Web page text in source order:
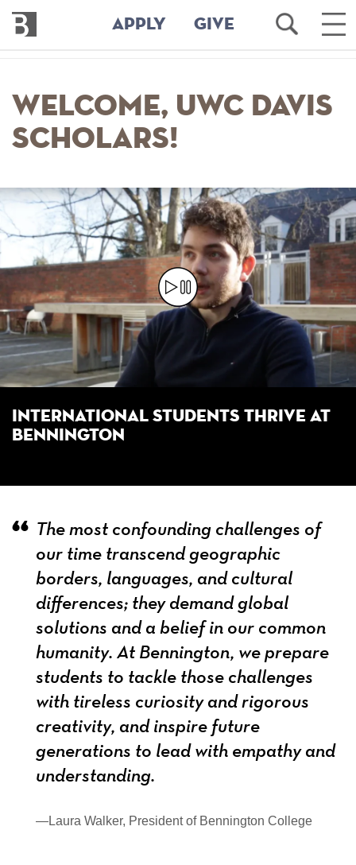
main
content
Bennington
College
APPLY GIVE
Open
Search
Welcome, UWC Davis
Scholars!
International Students Thrive at
Bennington
The most confounding challenges of
our time transcend geographic
borders, languages, and cultural
differences; they demand global
solutions and a belief in our common
humanity. At Bennington, we prepare
students to tackle those challenges
with tireless curiosity and rigorous
creativity, and inspire future
generations to lead with empathy and
understanding.
—Laura Walker, President of Bennington College